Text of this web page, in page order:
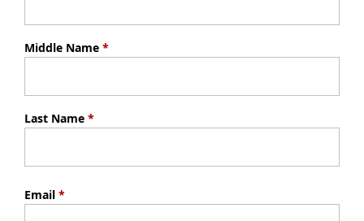
Middle Name *
Last Name *
Email *